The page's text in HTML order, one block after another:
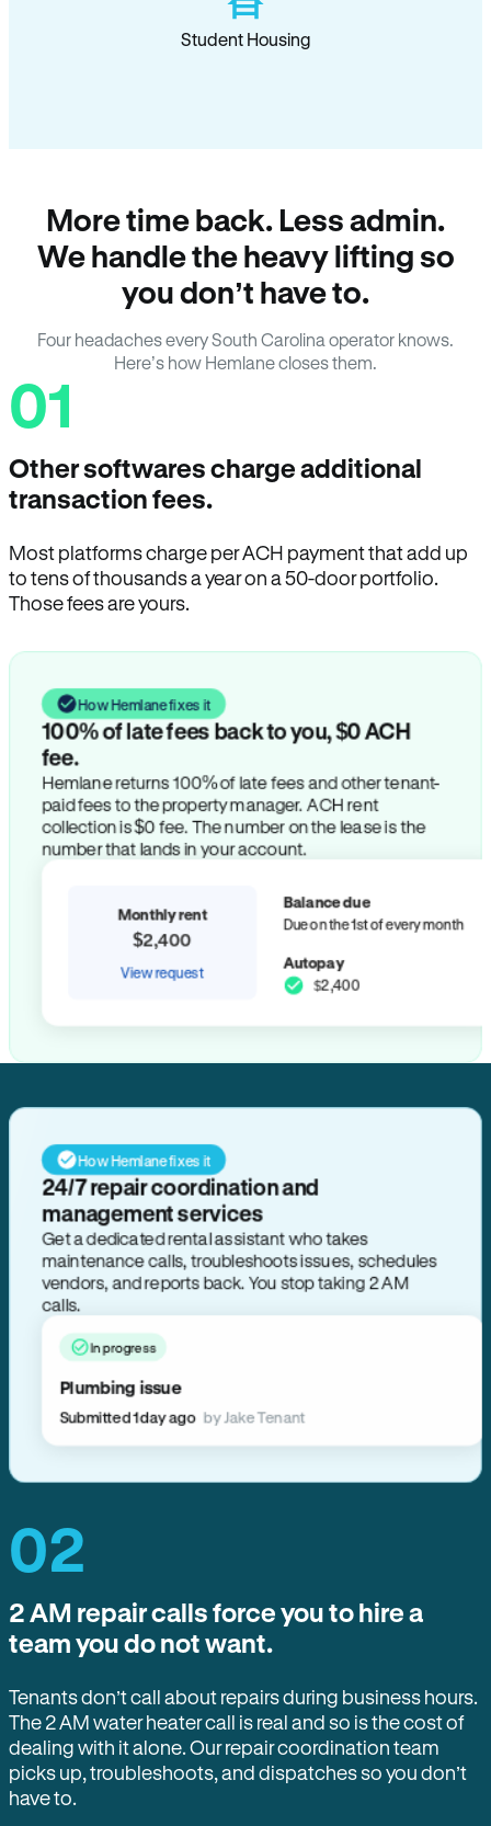
Student Housing
More time back. Less admin.
We handle the heavy lifting so
you don’t have to.
Four headaches every South Carolina operator knows.
Here’s how Hemlane closes them.
01
Other softwares charge additional
transaction fees.
Most platforms charge per ACH payment that add up
to tens of thousands a year on a 50-door portfolio.
Those fees are yours.
How Hemlane fixes it
100% of late fees back to you, $0 ACH
fee.
Hemlane returns 100% of late fees and other tenant-
paid fees to the property manager. ACH rent
collection is $0 fee. The number on the lease is the
number that lands in your account.
Monthly rent
$2,400
View request
Balance due
Due on the 1st of every month
Autopay
$2,400
How Hemlane fixes it
24/7 repair coordination and
management services
Get a dedicated rental assistant who takes
maintenance calls, troubleshoots issues, schedules
vendors, and reports back. You stop taking 2 AM
calls.
In progress
Plumbing issue
Submitted 1 day ago by Jake Tenant
02
2 AM repair calls force you to hire a
team you do not want.
Tenants don’t call about repairs during business hours.
The 2 AM water heater call is real and so is the cost of
dealing with it alone. Our repair coordination team
picks up, troubleshoots, and dispatches so you don’t
have to.